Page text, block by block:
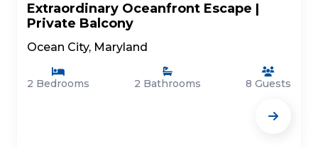
Extraordinary Oceanfront Escape |
Private Balcony
Ocean City, Maryland
2 Bedrooms 2 Bathrooms 8 Guests